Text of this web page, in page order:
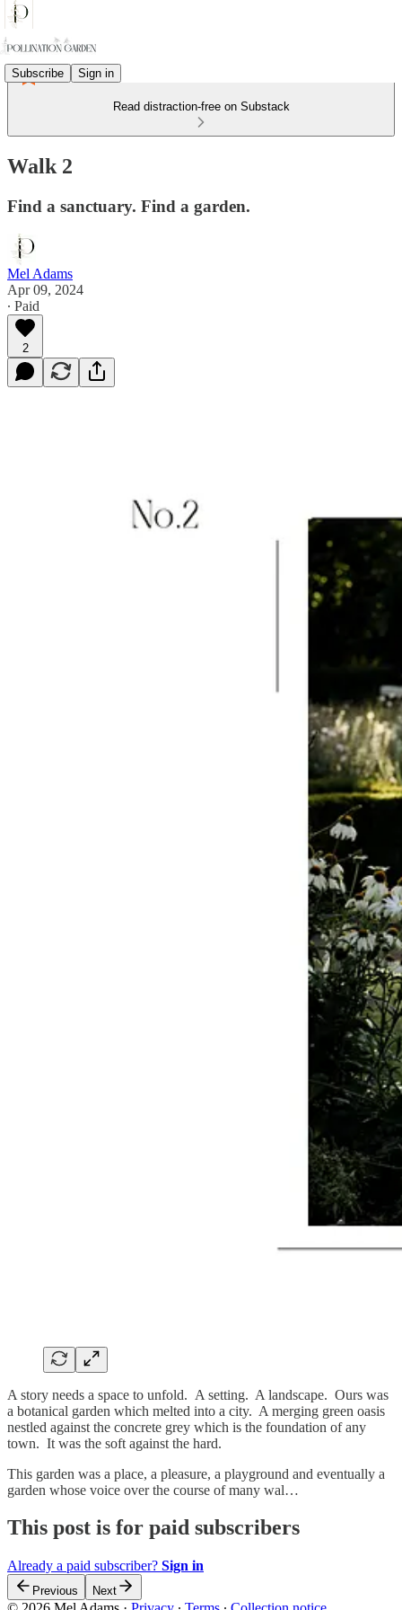
Subscribe Sign in
Read distraction-free on Substack
Walk 2
Find a sanctuary. Find a garden.
Mel Adams
Apr 09, 2024
∙ Paid
2
A story needs a space to unfold. A setting. A landscape. Ours was
a botanical garden which melted into a city. A merging green oasis
nestled against the concrete grey which is the foundation of any
town. It was the soft against the hard.
This garden was a place, a pleasure, a playground and eventually a
garden whose voice over the course of many wal…
This post is for paid subscribers
Already a paid subscriber? Sign in
Previous Next